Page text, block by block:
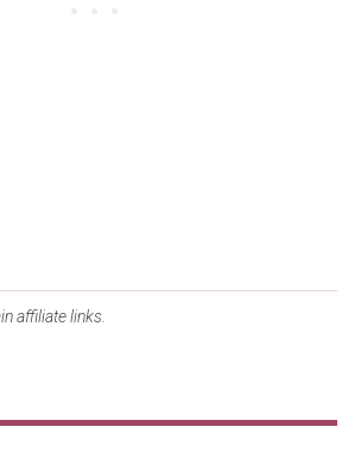
affiliate links.